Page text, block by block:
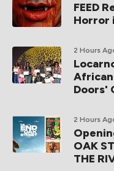
FEED
Horror
2 Hours
African
Doors'
2 Hours
OAK
THE